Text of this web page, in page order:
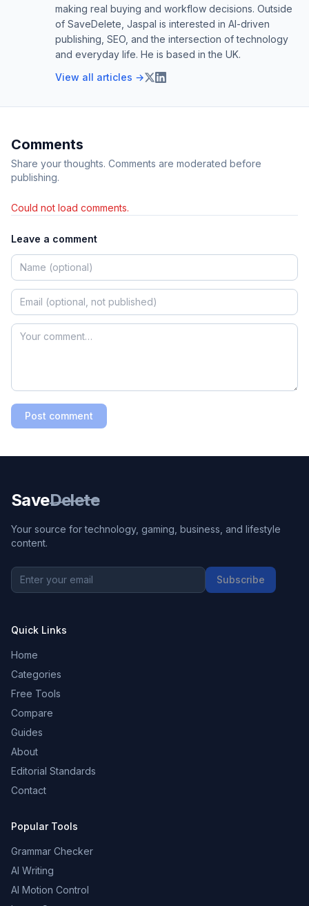
making real buying and workflow decisions. Outside
of SaveDelete, Jaspal is interested in AI-driven
publishing, SEO, and the intersection of technology
and everyday life. He is based in the UK.
View all articles →
Comments
Share your thoughts. Comments are moderated before
publishing.
Could not load comments.
Leave a comment
Post comment
SaveDelete
Your source for technology, gaming, business, and lifestyle
content.
Subscribe
Quick Links
Home
Categories
Free Tools
Compare
Guides
About
Editorial Standards
Contact
Popular Tools
Grammar Checker
AI Writing
AI Motion Control